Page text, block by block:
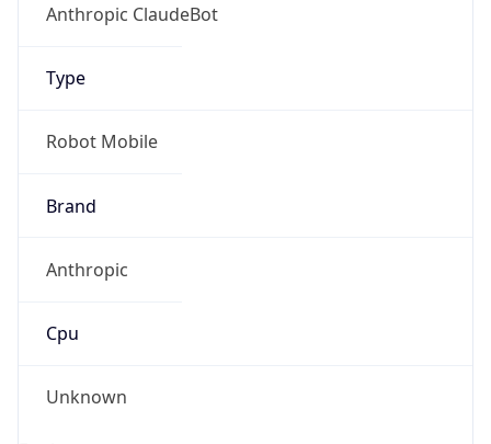
Anthropic ClaudeBot
Type
Robot Mobile
Brand
Anthropic
Cpu
Unknown